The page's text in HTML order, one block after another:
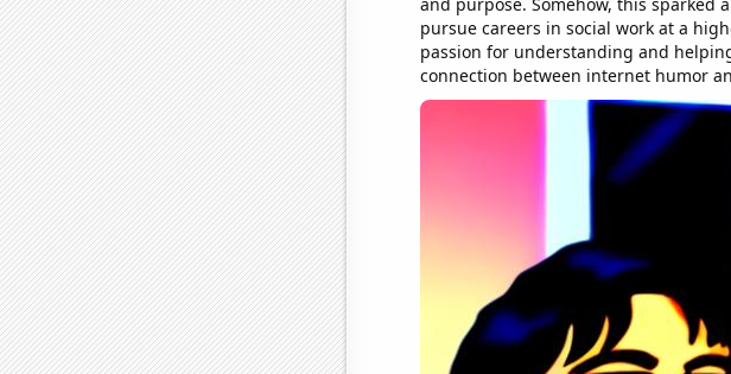
pursue careers in social work at a
passion for understanding and
connection between internet humor